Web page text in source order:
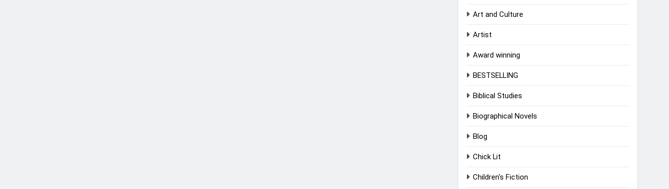
Art and Culture
Artist
Award winning
BESTSELLING
Biblical Studies
Biographical Novels
Blog
Chick Lit
Children's Fiction